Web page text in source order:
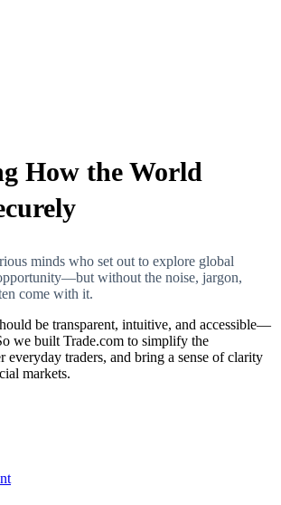
How the World
minds who set out to explore global
without the noise, jargon,
come with it.
be transparent, intuitive, and accessible—
we built Trade.com to simplify the
everyday traders, and bring a sense of clarity
markets.